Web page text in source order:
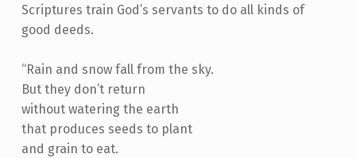
Scriptures train God’s servants to do all kinds of
good deeds.
“Rain and snow fall from the sky.
But they don’t return
without watering the earth
that produces seeds to plant
and grain to eat.